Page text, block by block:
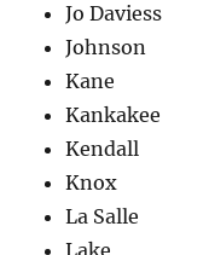
Jo Daviess
Johnson
Kane
Kankakee
Kendall
Knox
La Salle
Lake